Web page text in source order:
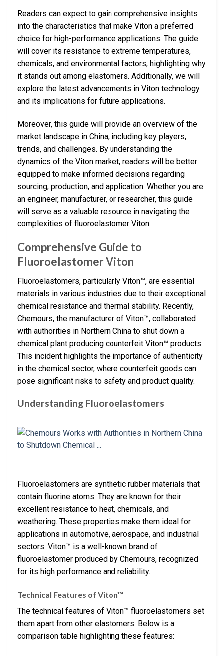
Readers can expect to gain comprehensive insights
into the characteristics that make Viton a preferred
choice for high-performance applications. The guide
will cover its resistance to extreme temperatures,
chemicals, and environmental factors, highlighting why
it stands out among elastomers. Additionally, we will
explore the latest advancements in Viton technology
and its implications for future applications.
Moreover, this guide will provide an overview of the
market landscape in China, including key players,
trends, and challenges. By understanding the
dynamics of the Viton market, readers will be better
equipped to make informed decisions regarding
sourcing, production, and application. Whether you are
an engineer, manufacturer, or researcher, this guide
will serve as a valuable resource in navigating the
complexities of fluoroelastomer Viton.
Comprehensive Guide to
Fluoroelastomer Viton
Fluoroelastomers, particularly Viton™, are essential
materials in various industries due to their exceptional
chemical resistance and thermal stability. Recently,
Chemours, the manufacturer of Viton™, collaborated
with authorities in Northern China to shut down a
chemical plant producing counterfeit Viton™ products.
This incident highlights the importance of authenticity
in the chemical sector, where counterfeit goods can
pose significant risks to safety and product quality.
Understanding Fluoroelastomers
Fluoroelastomers are synthetic rubber materials that
contain fluorine atoms. They are known for their
excellent resistance to heat, chemicals, and
weathering. These properties make them ideal for
applications in automotive, aerospace, and industrial
sectors. Viton™ is a well-known brand of
fluoroelastomer produced by Chemours, recognized
for its high performance and reliability.
Technical Features of Viton™
The technical features of Viton™ fluoroelastomers set
them apart from other elastomers. Below is a
comparison table highlighting these features: